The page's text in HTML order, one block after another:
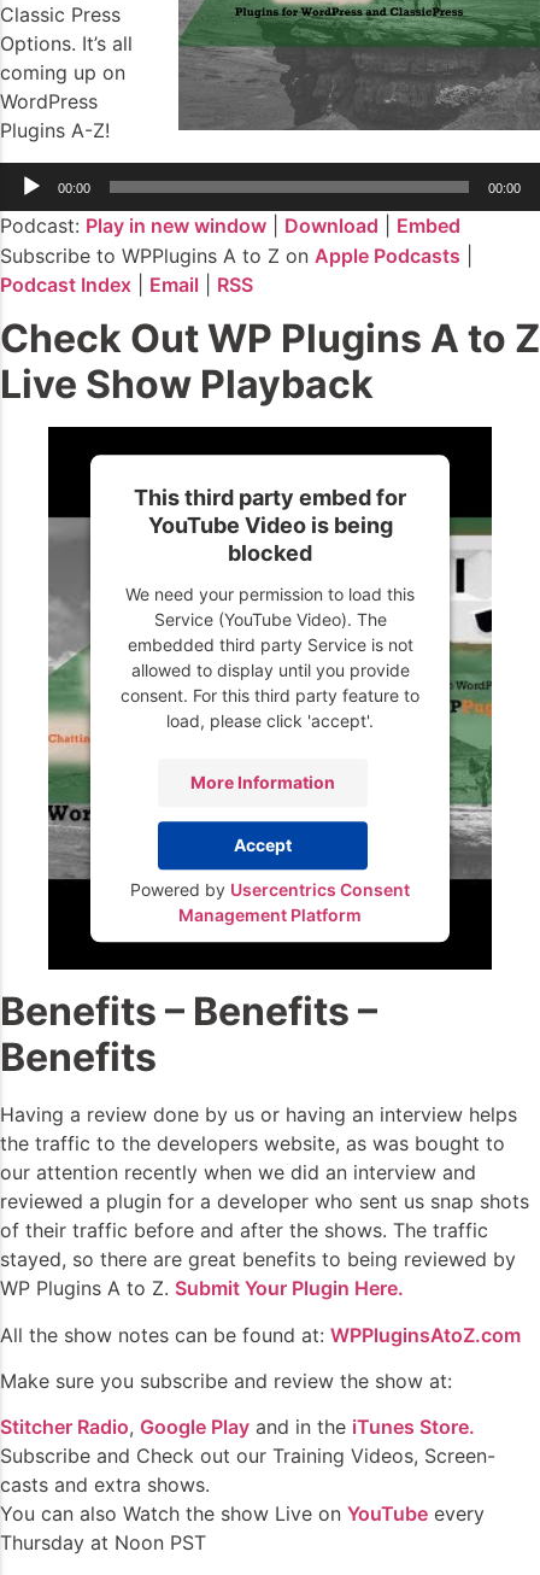
Classic Press
Options. It’s all
coming up on
WordPress
Plugins A-Z!
Audio
00:00 00:00
Podcast: Play in new window Download
Embed
Subscribe to WPPlugins A to Z on Apple Podcasts
Podcast Index
Email RSS
Check Out WP Plugins A to Z
Live Show Playback
This third party embed for
YouTube Video is being
blocked
We need your permission to load this
Service (YouTube Video). The
embedded third party Service is not
allowed to display until you provide
consent. For this third party feature to
load, please click 'accept'.
More Information
Accept
Powered by Usercentrics Consent
Management Platform
Benefits – Benefits –
Benefits
Having a review done by us or having an interview helps
the traffic to the developers website, as was bought to
our attention recently when we did an interview and
reviewed a plugin for a developer who sent us snap shots
of their traffic before and after the shows. The traffic
stayed, so there are great benefits to being reviewed by
WP Plugins A to Z. Submit Your Plugin Here.
All the show notes can be found at: WPPluginsAtoZ.com
Make sure you subscribe and review the show at:
Stitcher Radio, Google Play and in the iTunes Store.
Subscribe and Check out our Training Videos, Screen-
casts and extra shows.
You can also Watch the show Live on YouTube every
Thursday at Noon PST